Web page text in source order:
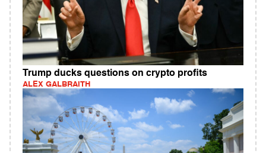
Trump ducks questions on crypto profits
ALEX GALBRAITH